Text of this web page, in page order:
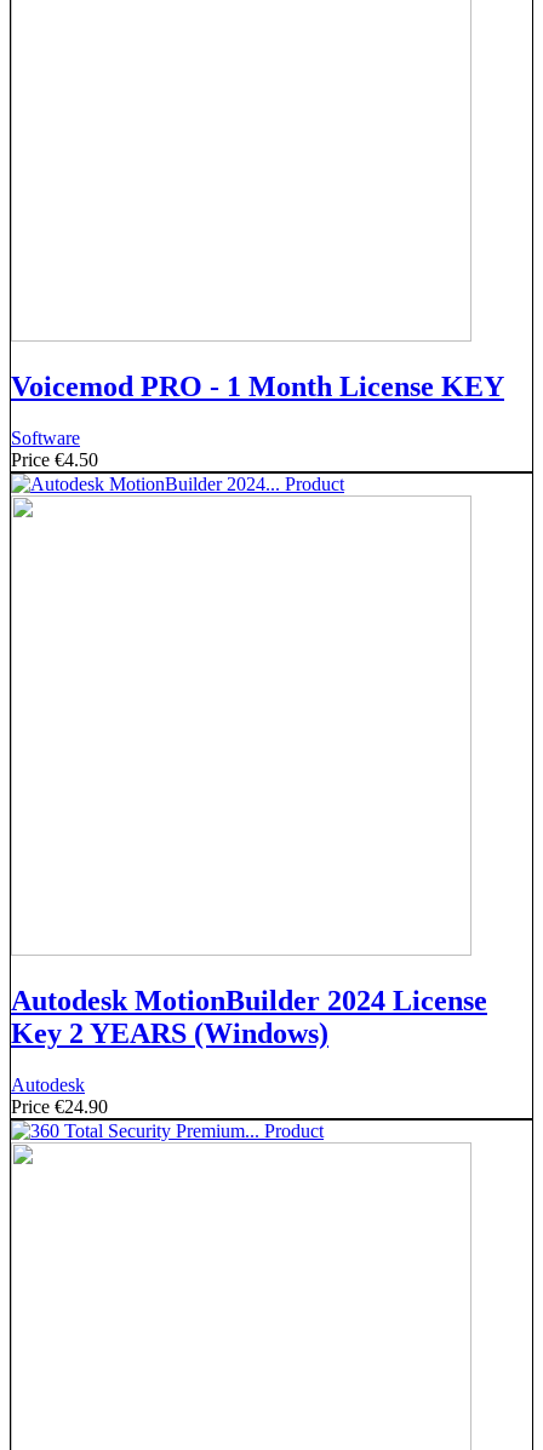
Voicemod PRO - 1 Month License KEY
Software
Price €4.50
Autodesk MotionBuilder 2024 License
Key 2 YEARS (Windows)
Autodesk
Price €24.90